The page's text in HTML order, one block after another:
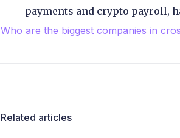
payments and crypto payroll,
Who are the biggest companies in
Related articles